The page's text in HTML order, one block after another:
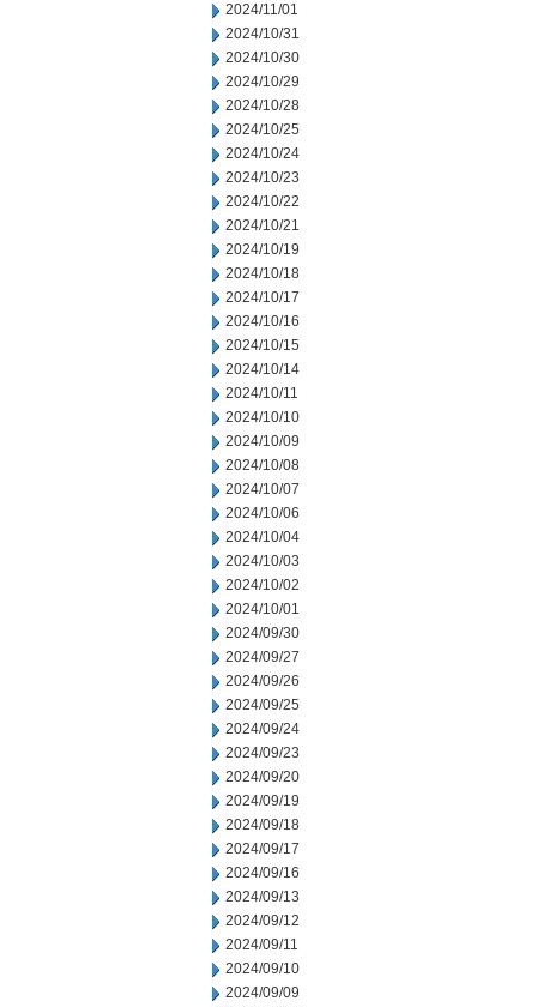
2024/11/01
2024/10/31
2024/10/30
2024/10/29
2024/10/28
2024/10/25
2024/10/24
2024/10/23
2024/10/22
2024/10/21
2024/10/19
2024/10/18
2024/10/17
2024/10/16
2024/10/15
2024/10/14
2024/10/11
2024/10/10
2024/10/09
2024/10/08
2024/10/07
2024/10/06
2024/10/04
2024/10/03
2024/10/02
2024/10/01
2024/09/30
2024/09/27
2024/09/26
2024/09/25
2024/09/24
2024/09/23
2024/09/20
2024/09/19
2024/09/18
2024/09/17
2024/09/16
2024/09/13
2024/09/12
2024/09/11
2024/09/10
2024/09/09